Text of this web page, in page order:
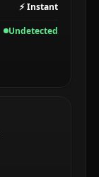
⚡Instant
Undetected